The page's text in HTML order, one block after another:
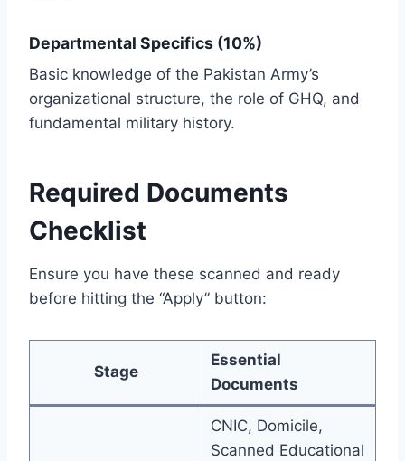
Departmental Specifics (10%)
Basic knowledge of the Pakistan Army’s
organizational structure, the role of GHQ, and
fundamental military history.
Required Documents
Checklist
Ensure you have these scanned and ready
before hitting the “Apply” button:
Stage
Essential
Documents
CNIC, Domicile,
Scanned Educational